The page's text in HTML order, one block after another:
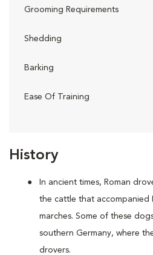
History
In ancient times, Roman
the cattle that accompanied
marches. Some of these
southern Germany, where
drovers.
Grooming Requirements
Shedding
Barking
Ease Of Training